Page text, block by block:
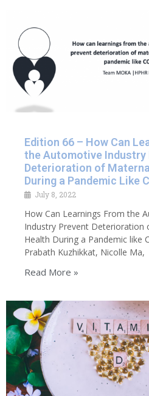
Edition 66 – How Can
the Automotive Industry
Deterioration of
During a Pandemic Like
July 8, 2022
How Can Learnings From the
Industry Prevent Deterioration
Health During a Pandemic like
Prabath Kuzhikkat, Nicolle Ma,
Read More »